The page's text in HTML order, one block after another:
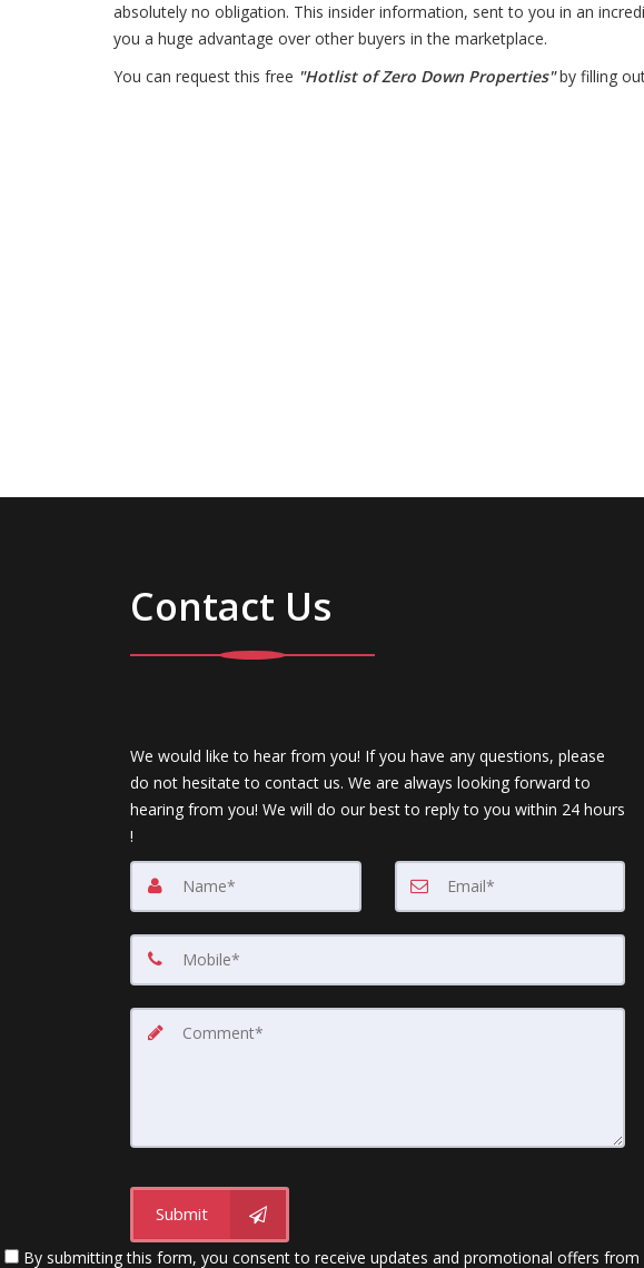
absolutely no obligation. This insider information, sent to you in an
you a huge advantage over other buyers in the marketplace.
You can request this free "Hotlist of Zero Down Properties"by filling
Contact Us
We would like to hear from you! If you have any questions, please
do not hesitate to contact us. We are always looking forward to
hearing from you! We will do our best to reply to you within 24 hours
!
Submit
By submitting this form, you consent to receive updates and promotional offers from